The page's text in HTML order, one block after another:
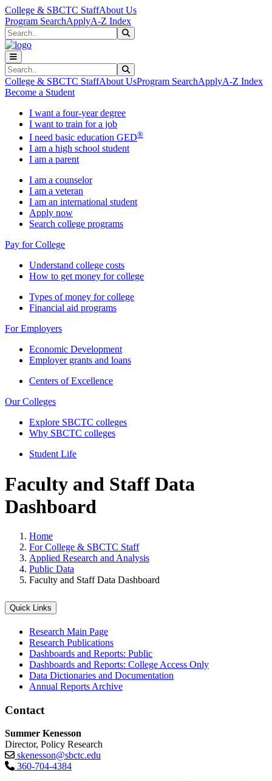
Skip to main content
Skip to main navigation
Skip to footer content
College & SBCTC StaffAbout Us
Program SearchApplyA-Z Index
Search
Search
College & SBCTC StaffAbout UsProgram SearchApplyA-Z Index
Become a Student
I want a four-year degree
I want to train for a job
I need basic education GED®
I am a high school student
I am a parent
I am a counselor
I am a veteran
I am an international student
Apply now
Search college programs
Pay for College
Understand college costs
How to get money for college
Types of money for college
Financial aid programs
For Employers
Economic Development
Employer grants and loans
Centers of Excellence
Our Colleges
Explore SBCTC colleges
Why SBCTC colleges
Student Life
Faculty and Staff Data
Dashboard
Home
For College & SBCTC Staff
Applied Research and Analysis
Public Data
Faculty and Staff Data Dashboard
Quick Links
Research Main Page
Research Publications
Dashboards and Reports: Public
Dashboards and Reports: College Access Only
Data Dictionaries and Documentation
Annual Reports Archive
Contact
Summer Kenesson
Director, Policy Research
skenesson@sbctc.edu
360-704-4384